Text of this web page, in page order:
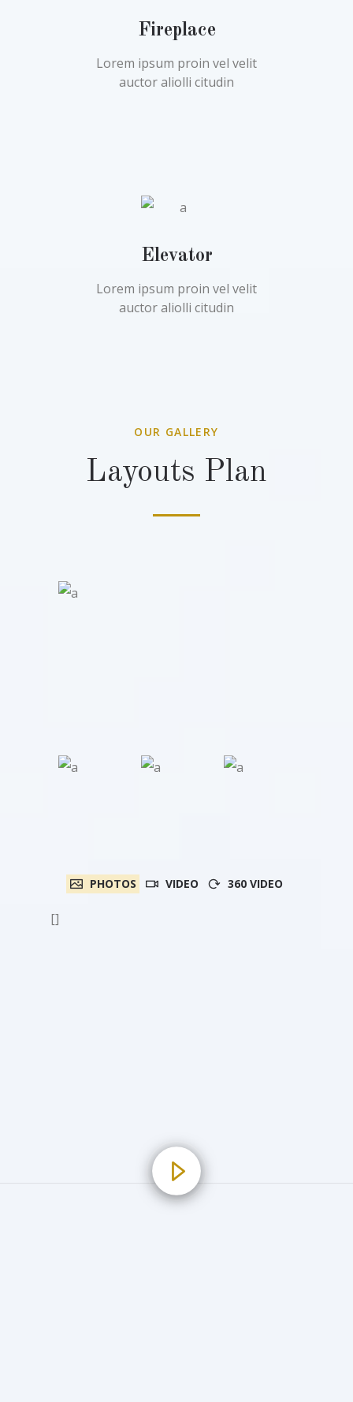
Fireplace
Lorem ipsum proin vel velit
auctor aliolli citudin
Elevator
Lorem ipsum proin vel velit
auctor aliolli citudin
OUR GALLERY
Layouts Plan
PHOTOS VIDEO 360 VIDEO
[]